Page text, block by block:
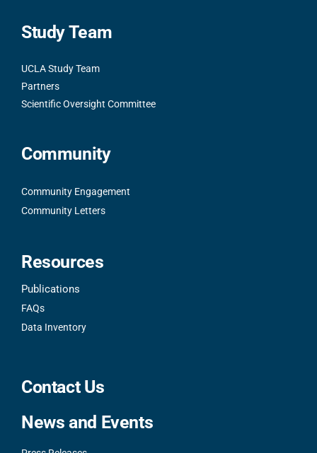
Study Team
UCLA Study Team
Partners
Scientific Oversight Committee
Community
Community Engagement
Community Letters
Resources
Publications
FAQs
Data Inventory
Contact Us
News and Events